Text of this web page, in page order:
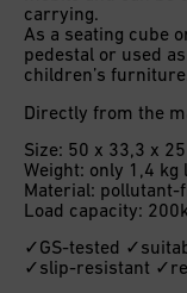
carrying.
As a seating cube
pedestal or used
children’s
Directly from the
Size: 50 x 33,3 x
Weight: only 1,4 kg
Material: pollutant-
Load capacity:
✓GS-tested
✓slip-resistant